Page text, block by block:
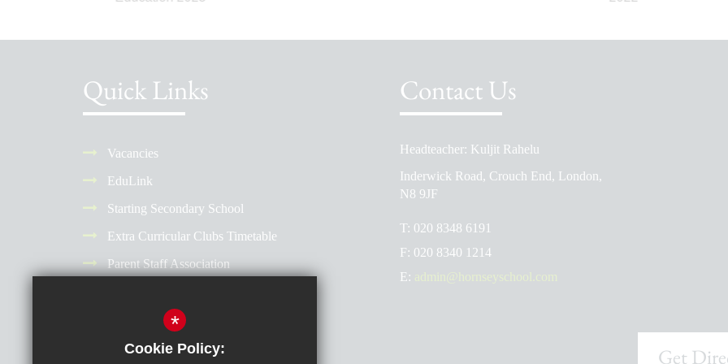
Quick Links
Vacancies
EduLink
Starting Secondary School
Extra Curricular Clubs Timetable
Parent Staff Association
Why Choose a Girls' School?
Reporting Absence
School Prospectus
The School Day
Admissions
Contact Us
Headteacher: Kuljit Rahelu
Inderwick Road, Crouch End, London,
N8 9JF
T: 020 8348 6191
F: 020 8340 1214
E:
Get
*
Cookie Policy: